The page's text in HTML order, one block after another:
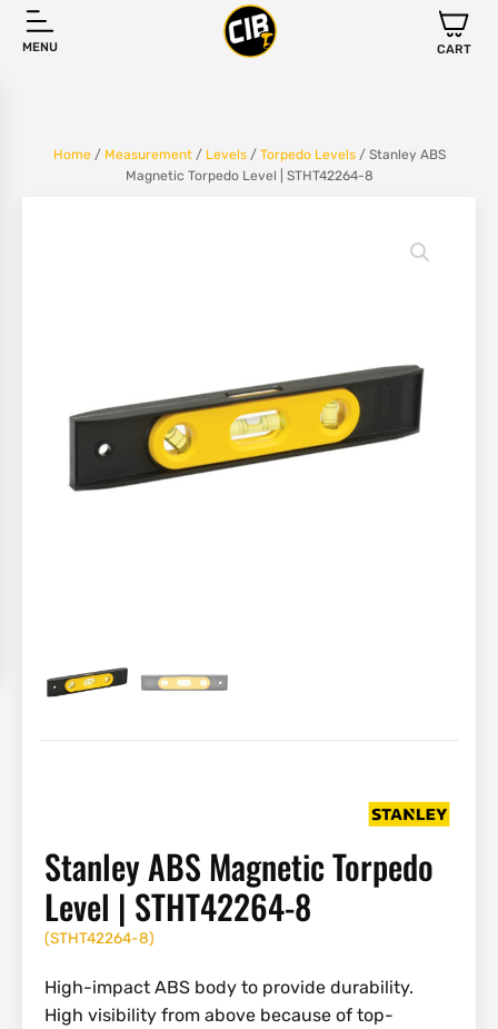
MENU CART
Home/ Measurement/ Levels/ Torpedo Levels/ Stanley ABS
Magnetic Torpedo Level | STHT42264-8
Stanley ABS Magnetic Torpedo
Level | STHT42264-8
(STHT42264-8)
High-impact ABS body to provide durability.
High visibility from above because of top-